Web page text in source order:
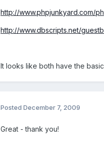
http://www.phpjunkyard.com/
http://www.dbscripts.net/
It looks like both have the
Posted December 7, 2009
Great - thank you!